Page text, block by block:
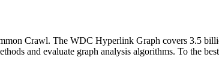
Crawl. The WDC Hyperlink Graph covers 3.5
and evaluate graph analysis algorithms. To the